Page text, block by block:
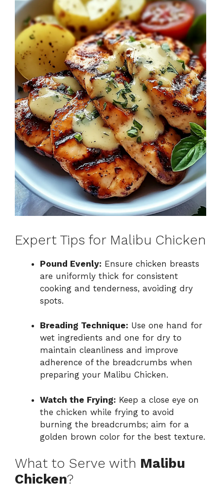
Expert Tips for Malibu Chicken
Pound Evenly: Ensure chicken breasts
are uniformly thick for consistent
cooking and tenderness, avoiding dry
spots.
Breading Technique: Use one hand for
wet ingredients and one for dry to
maintain cleanliness and improve
adherence of the breadcrumbs when
preparing your Malibu Chicken.
Watch the Frying: Keep a close eye on
the chicken while frying to avoid
burning the breadcrumbs; aim for a
golden brown color for the best texture.
What to Serve with Malibu
Chicken?